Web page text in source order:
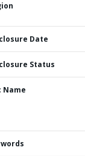
Date
Status
Name